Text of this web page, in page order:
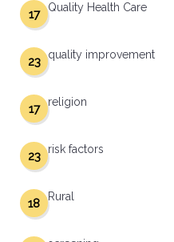
Quality Health Care
17
quality improvement
23
religion
17
risk factors
23
Rural
18